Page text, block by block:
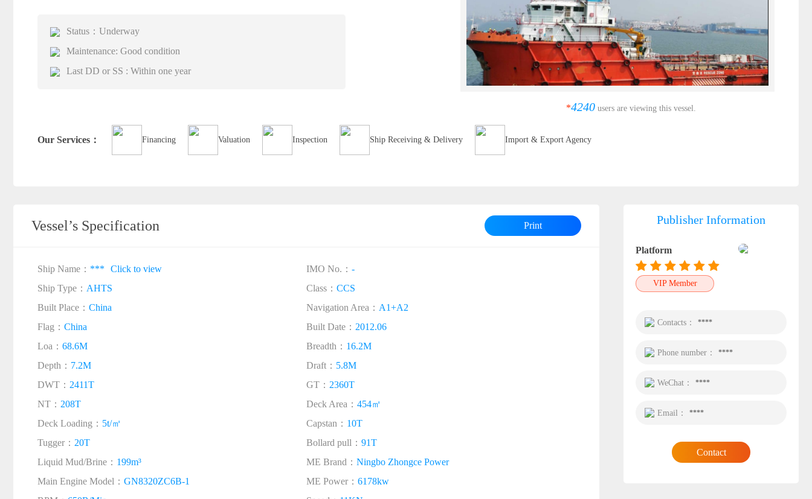
Status：Underway
Maintenance: Good condition
Last DD or SS : Within one year
*4240 users are viewing this vessel.
Our Services： Financing Valuation Inspection Ship Receiving & Delivery Import & Export Agency
Vessel’s Specification Print
Ship Name： *** Click to view IMO No.： -
Ship Type： AHTS Class： CCS
Built Place： China Navigation Area： A1+A2
Flag： China Built Date： 2012.06
Loa： 68.6M Breadth： 16.2M
Depth： 7.2M Draft： 5.8M
DWT： 2411T GT： 2360T
NT： 208T Deck Area： 454㎡
Deck Loading： 5t/㎡ Capstan： 10T
Tugger： 20T Bollard pull： 91T
Liquid Mud/Brine： 199m³ ME Brand： Ningbo Zhongce Power
Main Engine Model： GN8320ZC6B-1 ME Power： 6178kw
Publisher Information
Platform
VIP Member
Contacts： ****
Phone number： ****
WeChat： ****
Email： ****
Contact